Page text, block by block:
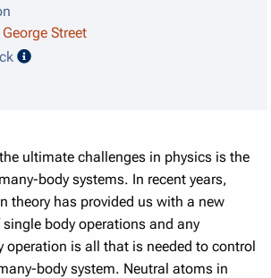
Street
speaker details
ultimate challenges in physics is the
body systems. In recent years,
theory has provided us with a new
body operations and any
operation is all that is needed to control
body system. Neutral atoms in